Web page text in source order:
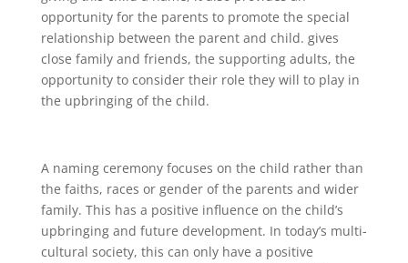
opportunity for the parents to promote the special
relationship between the parent and child. gives
close family and friends, the supporting adults, the
opportunity to consider their role they will to play in
the upbringing of the child.
A naming ceremony focuses on the child rather than
the faiths, races or gender of the parents and wider
family. This has a positive influence on the child’s
upbringing and future development. In today’s multi-
cultural society, this can only have a positive